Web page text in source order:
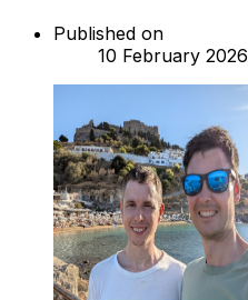
Published on
10 February 2026